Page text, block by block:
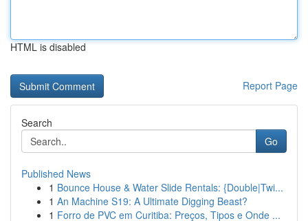
HTML is disabled
Report Page
Search
Go
Published News
1 Bounce House & Water Slide Rentals: {Double|Twi...
1 An Machine S19: A Ultimate Digging Beast?
1 Forro de PVC em Curitiba: Preços, Tipos e Onde ...